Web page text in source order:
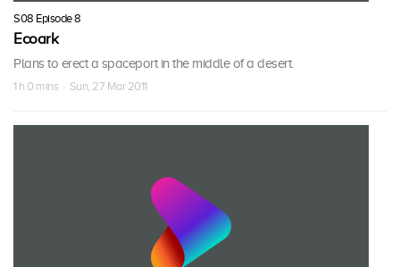
S08 Episode 8
Ecoark
Plans to erect a spaceport in the middle of a desert.
1 h 0 mins · Sun, 27 Mar 2011